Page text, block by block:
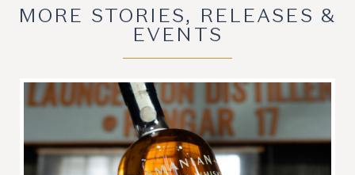
MORE STORIES, RELEASES &
EVENTS